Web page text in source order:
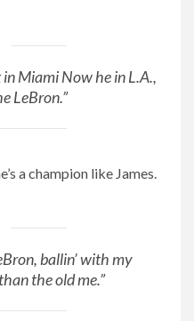
Miami Now he in L.A.,
LeBron.”
a champion like James.
ballin’ with my
the old me.”